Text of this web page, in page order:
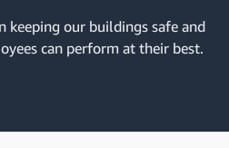
keeping our buildings safe and
can perform at their best.